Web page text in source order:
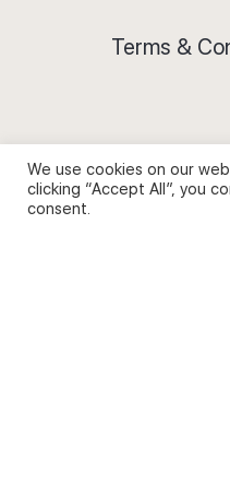
Terms &
Privacy Policy
We use cookies on our
clicking “Accept All”, you
consent.